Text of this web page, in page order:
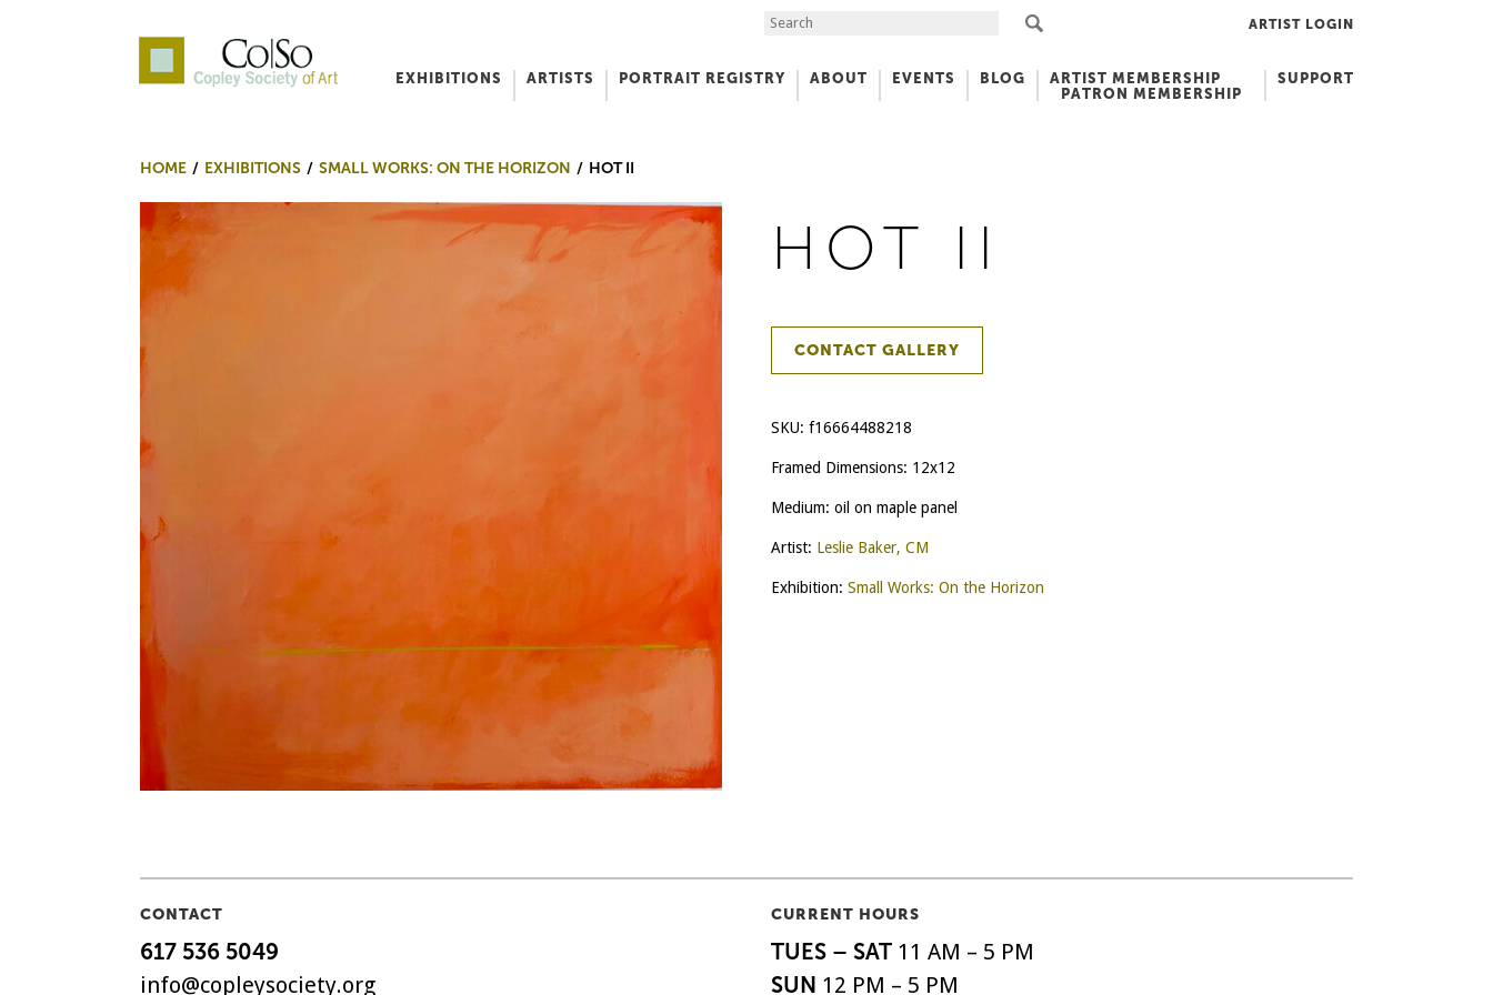
Search the Site ARTIST LOGIN
EXHIBITIONS ARTISTS PORTRAIT REGISTRY ABOUT EVENTS BLOG
ARTIST MEMBERSHIP
PATRON MEMBERSHIP
SUPPORT
HOME EXHIBITIONS SMALL WORKS: ON THE HORIZON HOT II
HOT II
CONTACT GALLERY
SKU: f16664488218
Framed Dimensions: 12x12
Medium: oil on maple panel
Artist: Leslie Baker, CM
Exhibition: Small Works: On the Horizon
CONTACT
617 536 5049
info@copleysociety.org
CURRENT HOURS
TUES – SAT11 AM – 5 PM
SUN 12 PM – 5 PM